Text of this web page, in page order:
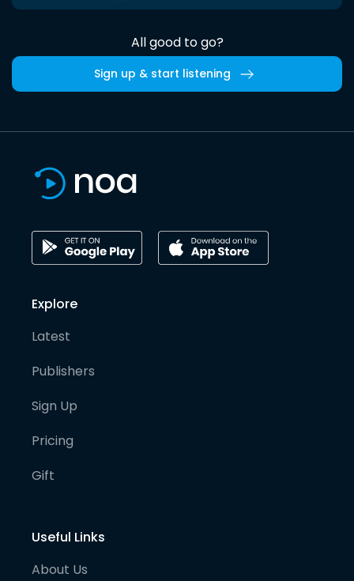
All good to go?
Sign up & start listening
Explore
Latest
Publishers
Sign Up
Pricing
Gift
Useful Links
About Us